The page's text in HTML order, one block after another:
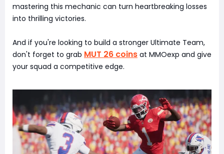
mastering this mechanic can turn heartbreaking losses
into thrilling victories.
And if you're looking to build a stronger Ultimate Team,
don't forget to grab MUT 26 coins at MMOexp and give
your squad a competitive edge.